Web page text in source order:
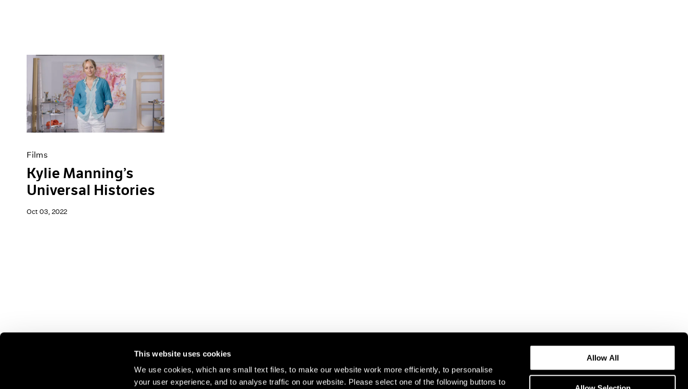
This website uses cookies
We use cookies, which are small text files, to make our website work more efficiently, to personalise
your user experience, and to analyse traffic on our website. Please select one of the following buttons to
Allow All
Films
Kylie Manning’s
Universal Histories
Oct 03, 2022